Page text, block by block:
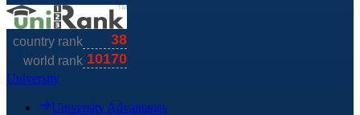
University
University Advantages